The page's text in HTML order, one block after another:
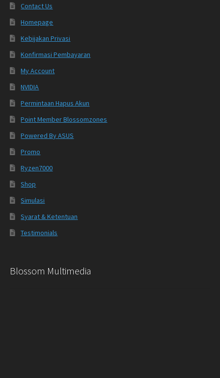
Contact Us
Homepage
Kebijakan Privasi
Konfirmasi Pembayaran
My Account
NVIDIA
Permintaan Hapus Akun
Point Member Blossomzones
Powered By ASUS
Promo
Ryzen7000
Shop
Simulasi
Syarat & Ketentuan
Testimonials
Blossom Multimedia